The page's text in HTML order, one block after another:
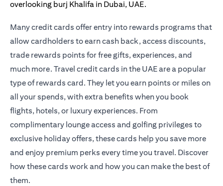
Many credit cards offer entry into rewards programs that
allow cardholders to earn cash back, access discounts,
trade rewards points for free gifts, experiences, and
much more. Travel credit cards in the UAE are a popular
type of rewards card. They let you earn points or miles on
all your spends, with extra benefits when you book
flights, hotels, or luxury experiences. From
complimentary lounge access and golfing privileges to
exclusive holiday offers, these cards help you save more
and enjoy premium perks every time you travel. Discover
how these cards work and how you can make the best of
them.